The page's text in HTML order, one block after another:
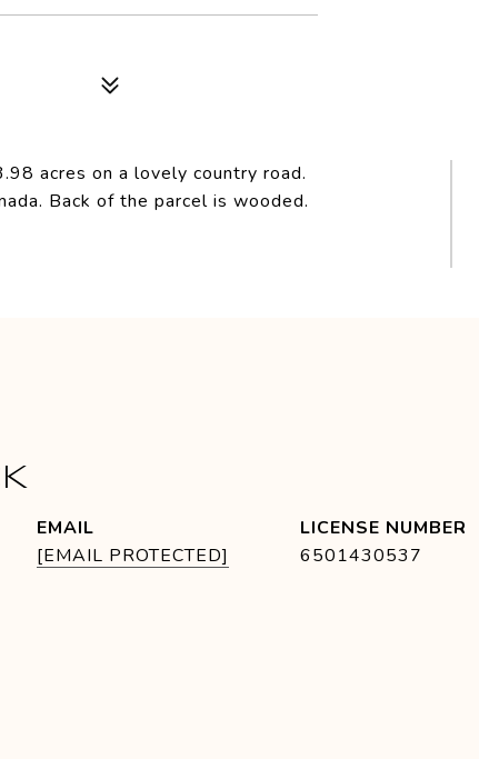
acres on a lovely country road.
Back of the parcel is wooded.
EMAIL
[EMAIL PROTECTED]
6501430537